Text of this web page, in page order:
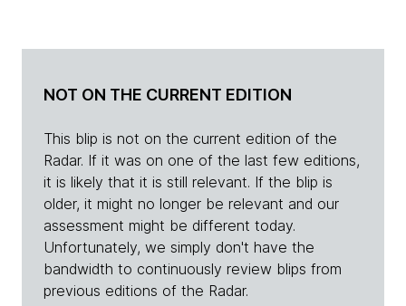
NOT ON THE CURRENT EDITION
This blip is not on the current edition of the
Radar. If it was on one of the last few editions,
it is likely that it is still relevant. If the blip is
older, it might no longer be relevant and our
assessment might be different today.
Unfortunately, we simply don't have the
bandwidth to continuously review blips from
previous editions of the Radar.